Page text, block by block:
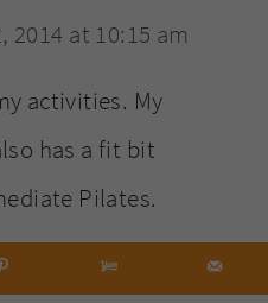
2014 at 10:15 am
activities. My
has a fit bit
Pilates.